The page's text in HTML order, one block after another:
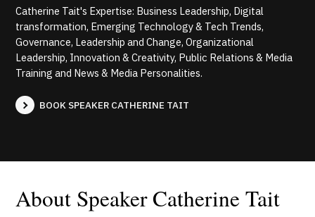
Catherine Tait's Expertise: Business Leadership, Digital
transformation, Emerging Technology & Tech Trends,
Governance, Leadership and Change, Organizational
Leadership, Innovation & Creativity, Public Relations & Media
Training and News & Media Personalities.
BOOK SPEAKER CATHERINE TAIT
About Speaker Catherine Tait